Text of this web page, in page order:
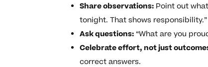
Share observations: Point out
tonight. That shows responsibility.”
Ask questions:“What are you
Celebrate effort, not just
correct answers.